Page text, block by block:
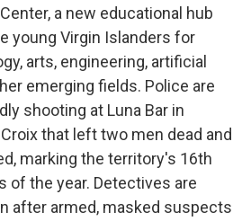
a new educational hub
young Virgin Islanders for
arts, engineering, artificial
emerging fields. Police are
shooting at Luna Bar in
that left two men dead and
marking the territory's 16th
of the year. Detectives are
after armed, masked suspects